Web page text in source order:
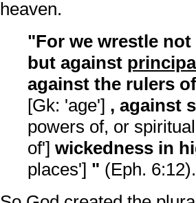
heaven.
"For we wrestle
but against
against the rulers
[Gk: 'age'] , against
powers of, or
of'] wickedness in
places'] " (Eph. 6:12).